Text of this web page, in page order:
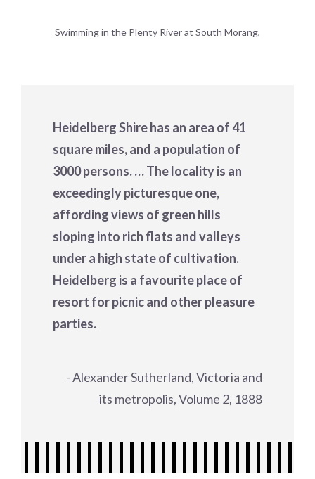
Swimming in the Plenty River at South Morang,
Heidelberg Shire has an area of 41
square miles, and a population of
3000 persons. … The locality is an
exceedingly picturesque one,
affording views of green hills
sloping into rich flats and valleys
under a high state of cultivation.
Heidelberg is a favourite place of
resort for picnic and other pleasure
parties.
- Alexander Sutherland, Victoria and
its metropolis, Volume 2, 1888